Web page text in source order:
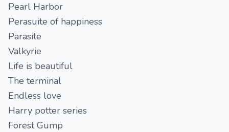
Pearl Harbor
Perasuite of happiness
Parasite
Valkyrie
Life is beautiful
The terminal
Endless love
Harry potter series
Forest Gump